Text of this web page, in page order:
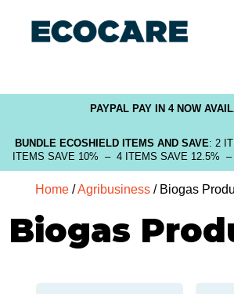
PAYPAL PAY IN 4 NOW
BUNDLE ECOSHIELD ITEMS AND SAVE: 2
ITEMS SAVE 10% – 4 ITEMS SAVE 12.5%
Home/Agribusiness/ Biogas
Biogas